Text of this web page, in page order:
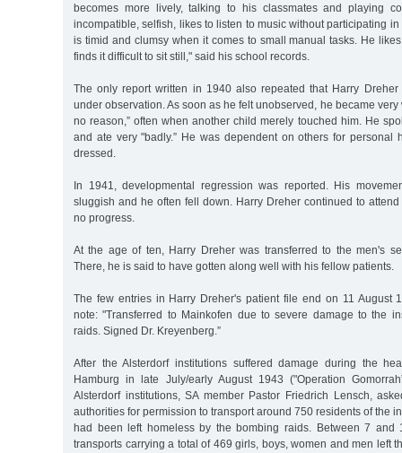
becomes more lively, talking to his classmates and playing
incompatible, selfish, likes to listen to music without participating
is timid and clumsy when it comes to small manual tasks. He
finds it difficult to sit still," said his school records.
The only report written in 1940 also repeated that Harry
under observation. As soon as he felt unobserved, he became
no reason,” often when another child merely touched him. He
and ate very "badly.” He was dependent on others for personal
dressed.
In 1941, developmental regression was reported. His
sluggish and he often fell down. Harry Dreher continued to
no progress.
At the age of ten, Harry Dreher was transferred to the men's
There, he is said to have gotten along well with his fellow patients.
The few entries in Harry Dreher's patient file end on 11 August
note: "Transferred to Mainkofen due to severe damage to the
raids. Signed Dr. Kreyenberg.”
After the Alsterdorf institutions suffered damage during the
Hamburg in late July/early August 1943 ("Operation
Alsterdorf institutions, SA member Pastor Friedrich Lensch,
authorities for permission to transport around 750 residents of the
had been left homeless by the bombing raids. Between 7 and
transports carrying a total of 469 girls, boys, women and men left